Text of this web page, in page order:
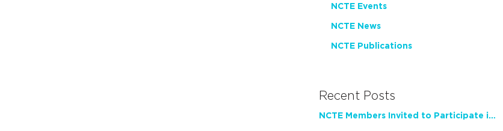
NCTE Events
NCTE News
NCTE Publications
Recent Posts
NCTE Members Invited to Participate in Study of Teacher Experience